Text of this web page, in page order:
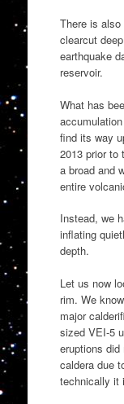
There is
clearcut
earthquake
reservoir.
What has
find its way
2013 prior to
a broad and
entire
Instead, we
inflating
depth.
Let us now
rim. We
major
sized VEI-5
eruptions
caldera due
technically it